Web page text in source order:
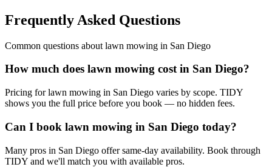
Frequently Asked Questions
Common questions about lawn mowing in San Diego
How much does lawn mowing cost in San Diego?
Pricing for lawn mowing in San Diego varies by scope. TIDY
shows you the full price before you book — no hidden fees.
Can I book lawn mowing in San Diego today?
Many pros in San Diego offer same-day availability. Book through
TIDY and we'll match you with available pros.